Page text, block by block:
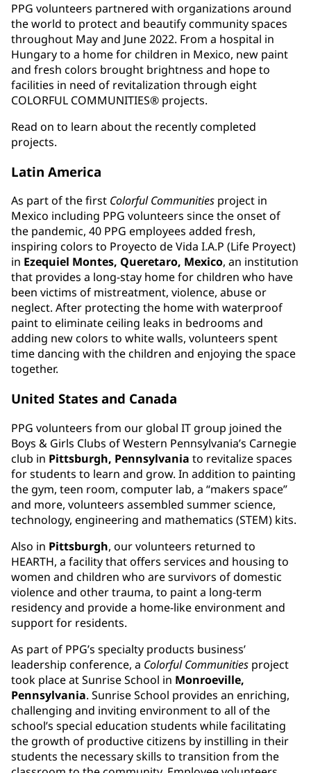
PPG volunteers partnered with organizations around
the world to protect and beautify community spaces
throughout May and June 2022. From a hospital in
Hungary to a home for children in Mexico, new paint
and fresh colors brought brightness and hope to
facilities in need of revitalization through eight
COLORFUL COMMUNITIES® projects.
Read on to learn about the recently completed
projects.
Latin America
As part of the first Colorful Communities project in
Mexico including PPG volunteers since the onset of
the pandemic, 40 PPG employees added fresh,
inspiring colors to Proyecto de Vida I.A.P (Life Proyect)
in Ezequiel Montes, Queretaro, Mexico, an institution
that provides a long-stay home for children who have
been victims of mistreatment, violence, abuse or
neglect. After protecting the home with waterproof
paint to eliminate ceiling leaks in bedrooms and
adding new colors to white walls, volunteers spent
time dancing with the children and enjoying the space
together.
United States and Canada
PPG volunteers from our global IT group joined the
Boys & Girls Clubs of Western Pennsylvania’s Carnegie
club in Pittsburgh, Pennsylvania to revitalize spaces
for students to learn and grow. In addition to painting
the gym, teen room, computer lab, a “makers space”
and more, volunteers assembled summer science,
technology, engineering and mathematics (STEM) kits.
Also in Pittsburgh, our volunteers returned to
HEARTH, a facility that offers services and housing to
women and children who are survivors of domestic
violence and other trauma, to paint a long-term
residency and provide a home-like environment and
support for residents.
As part of PPG’s specialty products business’
leadership conference, a Colorful Communities project
took place at Sunrise School in Monroeville,
Pennsylvania. Sunrise School provides an enriching,
challenging and inviting environment to all of the
school’s special education students while facilitating
the growth of productive citizens by instilling in their
students the necessary skills to transition from the